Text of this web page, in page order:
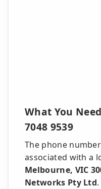
What You
7048 9539
The phone
associated with a
Melbourne, VIC
Networks Pty Ltd